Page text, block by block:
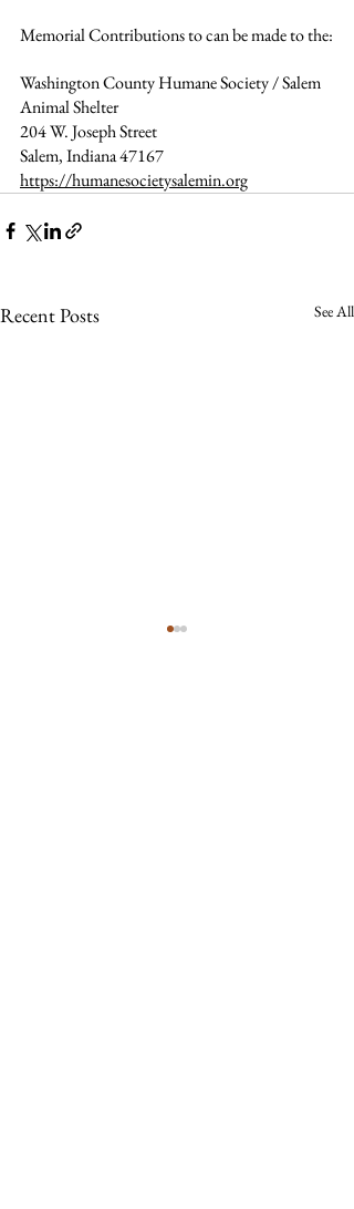
Memorial Contributions to can be made to the:
Washington County Humane Society / Salem
Animal Shelter
204 W. Joseph Street
Salem, Indiana 47167
https://humanesocietysalemin.org
Recent Posts See All